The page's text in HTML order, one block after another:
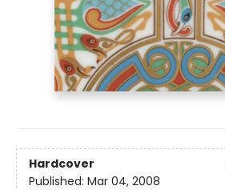
Hardcover
Published: Mar 04, 2008